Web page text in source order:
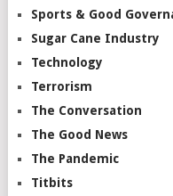
Sports & Good
Sugar Cane Industry
Technology
Terrorism
The Conversation
The Good News
The Pandemic
Titbits